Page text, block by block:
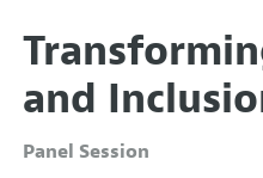
and
Panel Session